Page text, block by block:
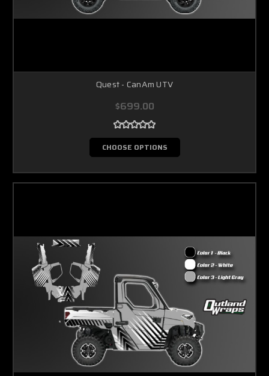
Quest - CanAm UTV
$699.00
CHOOSE OPTIONS